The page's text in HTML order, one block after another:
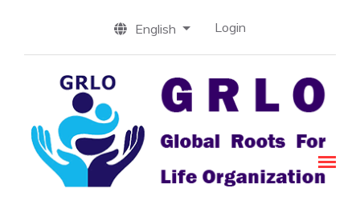
English Login